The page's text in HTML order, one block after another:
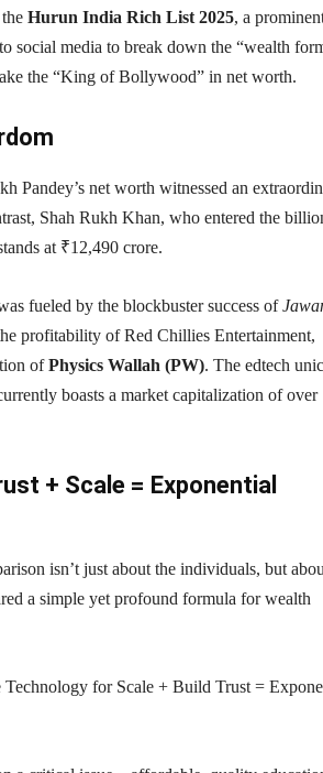
Hurun India Rich List 2025, a
social media to break down the “wealth
the “King of Bollywood” in net worth.
Pandey’s net worth witnessed an
Shah Rukh Khan, who entered the
at ₹12,490 crore.
fueled by the blockbuster success of
profitability of Red Chillies Entertainment,
ofPhysics Wallah (PW). The edtech
boasts a market capitalization of over
+ Scale = Exponential
isn’t just about the individuals, but
a simple yet profound formula for wealth
for Scale + Build Trust =